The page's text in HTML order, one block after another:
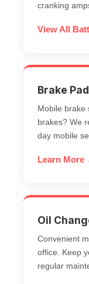
cranking
View All
Brake
Mobile brake
brakes? We
day mobile
Learn More
Oil
Convenient
office. Keep
regular